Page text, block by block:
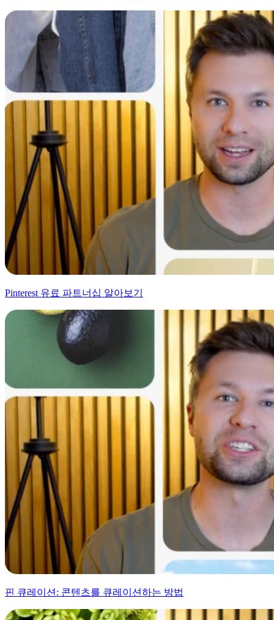
Pinterest 유료 파트너십 알아보기
핀 큐레이션: 콘텐츠를 큐레이션하는 방법